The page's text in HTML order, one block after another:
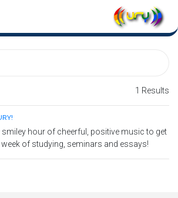
1 Results
hour of cheerful, positive music to get
of studying, seminars and essays!